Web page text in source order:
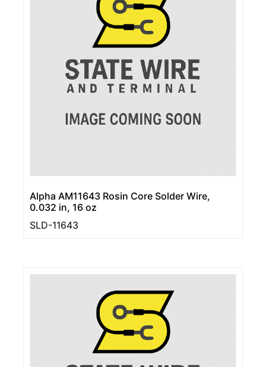
Alpha AM11643 Rosin Core Solder Wire,
0.032 in, 16 oz
SLD-11643